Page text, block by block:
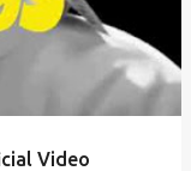
Video